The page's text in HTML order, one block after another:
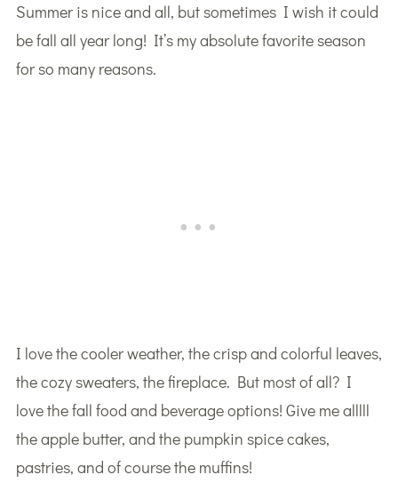
Summer is nice and all, but sometimes I wish it could
be fall all year long! It’s my absolute favorite season
for so many reasons.
I love the cooler weather, the crisp and colorful leaves,
the cozy sweaters, the fireplace. But most of all? I
love the fall food and beverage options! Give me alllll
the apple butter, and the pumpkin spice cakes,
pastries, and of course the muffins!